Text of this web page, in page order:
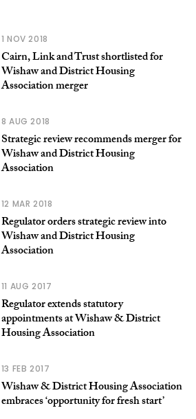
1 NOV 2018
Cairn, Link and Trust shortlisted for
Wishaw and District Housing
Association merger
8 AUG 2018
Strategic review recommends merger for
Wishaw and District Housing
Association
12 MAR 2018
Regulator orders strategic review into
Wishaw and District Housing
Association
11 AUG 2017
Regulator extends statutory
appointments at Wishaw & District
Housing Association
13 FEB 2017
Wishaw & District Housing Association
embraces ‘opportunity for fresh start’